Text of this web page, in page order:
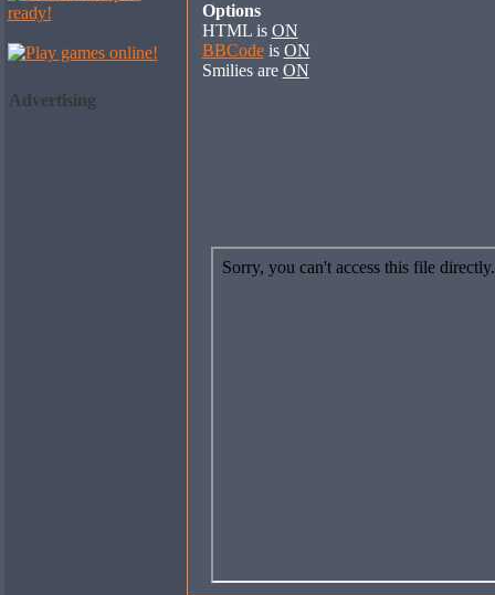
Advertising
Options
HTML is ON
BBCodeis ON
Smilies are ON